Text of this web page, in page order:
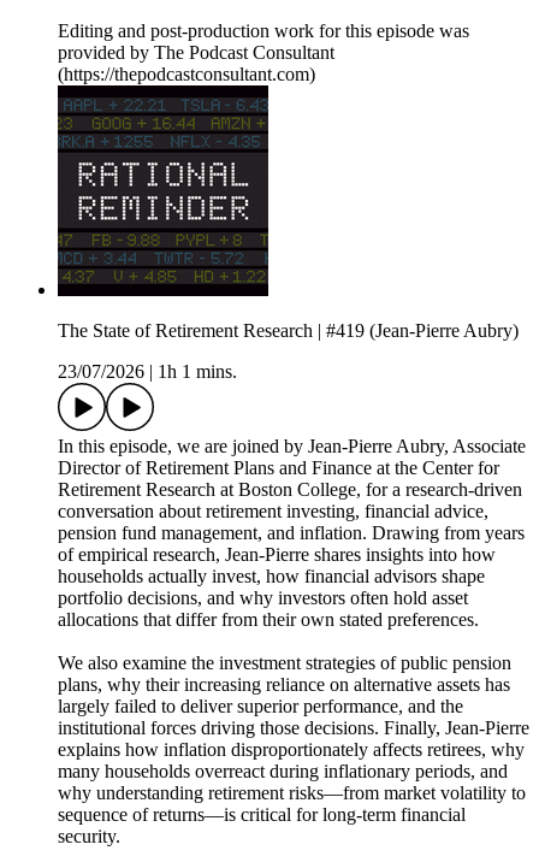
Editing and post-production work for this episode was
provided by The Podcast Consultant
(https://thepodcastconsultant.com)
The State of Retirement Research | #419 (Jean-Pierre Aubry)
23/07/2026
1h 1 mins.
In this episode, we are joined by Jean-Pierre Aubry, Associate
Director of Retirement Plans and Finance at the Center for
Retirement Research at Boston College, for a research-driven
conversation about retirement investing, financial advice,
pension fund management, and inflation. Drawing from years
of empirical research, Jean-Pierre shares insights into how
households actually invest, how financial advisors shape
portfolio decisions, and why investors often hold asset
allocations that differ from their own stated preferences.
We also examine the investment strategies of public pension
plans, why their increasing reliance on alternative assets has
largely failed to deliver superior performance, and the
institutional forces driving those decisions. Finally, Jean-Pierre
explains how inflation disproportionately affects retirees, why
many households overreact during inflationary periods, and
why understanding retirement risks—from market volatility to
sequence of returns—is critical for long-term financial
security.